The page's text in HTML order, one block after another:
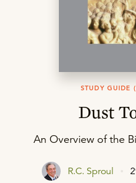
STUDY GUIDE
Dust
An Overview of the
R.C. Sproul